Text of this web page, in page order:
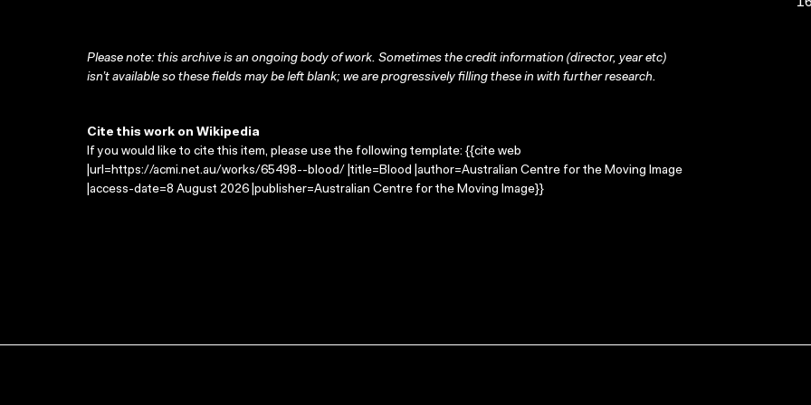
Please note: this archive is an ongoing body of work. Sometimes the credit information (director, year etc)
isn’t available so these fields may be left blank; we are progressively filling these in with further research.
Cite this work on Wikipedia
If you would like to cite this item, please use the following template: {{cite web
|url=https://acmi.net.au/works/65498--blood/ |title=Blood |author=Australian Centre for the Moving Image
|access-date=8 August 2026 |publisher=Australian Centre for the Moving Image}}